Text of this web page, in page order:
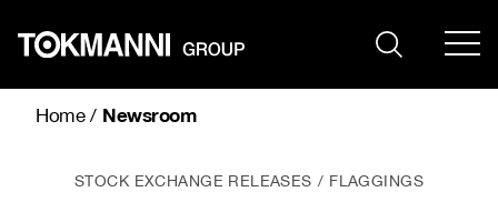
content
Home/ Newsroom
STOCK EXCHANGE RELEASES FLAGGINGS